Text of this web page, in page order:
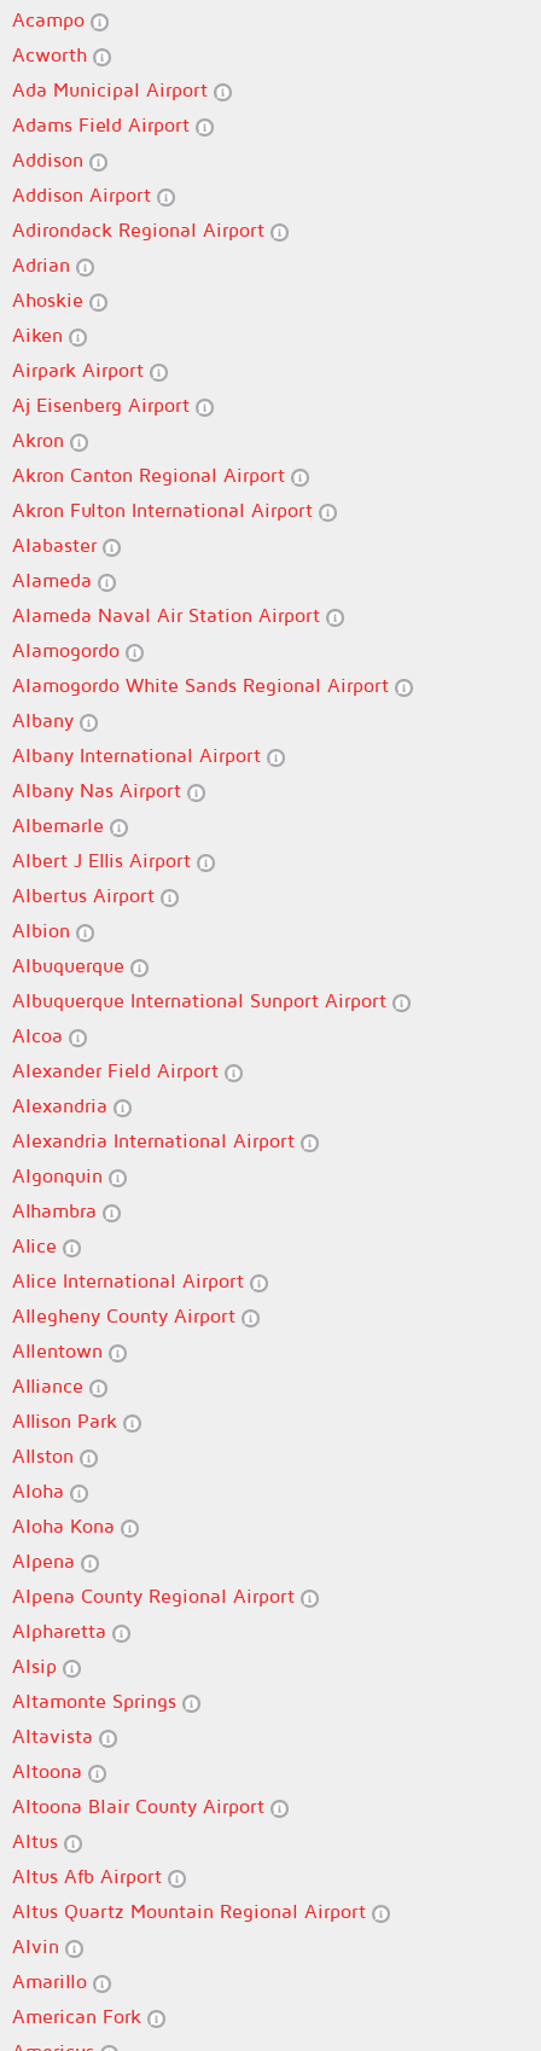
Acampo
Acworth
Ada Municipal Airport
Adams Field Airport
Addison
Addison Airport
Adirondack Regional Airport
Adrian
Ahoskie
Aiken
Airpark Airport
Aj Eisenberg Airport
Akron
Akron Canton Regional Airport
Akron Fulton International Airport
Alabaster
Alameda
Alameda Naval Air Station Airport
Alamogordo
Alamogordo White Sands Regional Airport
Albany
Albany International Airport
Albany Nas Airport
Albemarle
Albert J Ellis Airport
Albertus Airport
Albion
Albuquerque
Albuquerque International Sunport Airport
Alcoa
Alexander Field Airport
Alexandria
Alexandria International Airport
Algonquin
Alhambra
Alice
Alice International Airport
Allegheny County Airport
Allentown
Alliance
Allison Park
Allston
Aloha
Aloha Kona
Alpena
Alpena County Regional Airport
Alpharetta
Alsip
Altamonte Springs
Altavista
Altoona
Altoona Blair County Airport
Altus
Altus Afb Airport
Altus Quartz Mountain Regional Airport
Alvin
Amarillo
American Fork